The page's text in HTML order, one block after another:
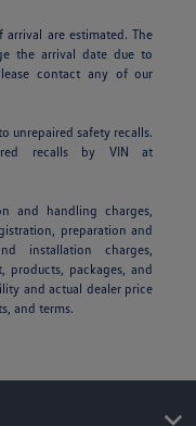
arrival are estimated. The
the arrival date due to
contact any of our
unrepaired safety recalls.
recalls by VIN at
and handling charges,
preparation and
installation charges,
products, packages, and
and actual dealer price
and terms.